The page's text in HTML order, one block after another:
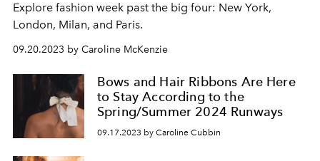
Explore fashion week past the big four: New York,
London, Milan, and Paris.
09.20.2023 by Caroline McKenzie
Bows and Hair Ribbons Are Here
to Stay According to the
Spring/Summer 2024 Runways
09.17.2023 by Caroline Cubbin